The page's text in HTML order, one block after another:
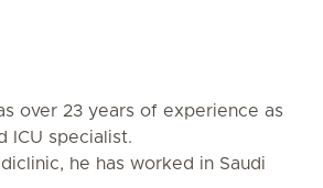
over 23 years of experience as
ICU specialist.
he has worked in Saudi